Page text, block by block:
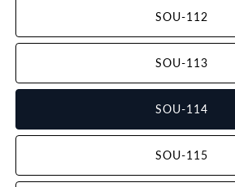
SOU-112
SOU-113
SOU-114
SOU-115